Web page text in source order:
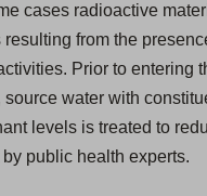
cases radioactive
from the
Prior to entering
water with
levels is treated to
public health experts.